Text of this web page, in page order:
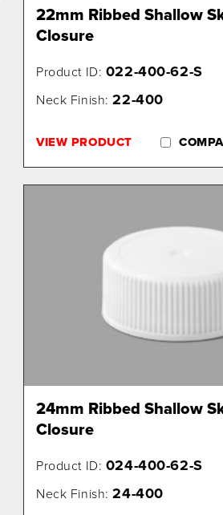
22mm Ribbed Shallow
Closure
Product ID: 022-400-62-S
Neck Finish:22-400
VIEW PRODUCT
24mm Ribbed Shallow
Closure
Product ID: 024-400-62-S
Neck Finish:24-400